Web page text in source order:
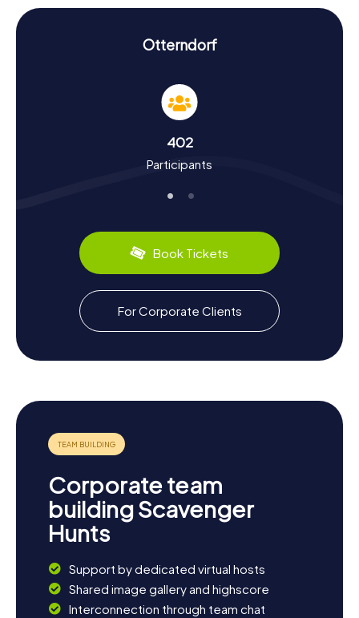
Experiencing History and Culture on the
Scavenger Hunt in Otterndorf
not only learn about the landmarks but also delve into the
town's rich history and cultural quirks. First documented in
1261, Otterndorf was granted city rights in 1400. The town
history stretching back to the Middle Ages. Did you know
that Johann Heinrich Voß, a notable poet and translator,
from 1778 to 1782? During your scavenger hunt in
more. And if you need a break, why not sample some local
specialties like fresh North Sea fish?
Culinary Delights and Special Experiences
After the Scavenger Hunt in Otterndorf
After an exhilarating scavenger hunt in Otterndorf, you
can look forward to some culinary treats. The region is
renowned for its fresh fish dishes and delicious crabs. A
lively atmosphere. If you're up for more adventure, check
out the annual Coastal Marathon, which attracts athletes
and spectators from all over the region. Or simply unwind
with a leisurely stroll along the Medem and enjoy the idyllic
Otterndorf
402
Participants
Book Tickets
For Corporate Clients
Corporate team
building Scavenger
Hunts
Support by dedicated virtual hosts
Shared image gallery and highscore
Interconnection through team chat